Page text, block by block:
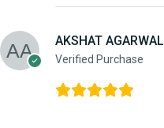
AKSHAT AGARWAL
Verified Purchase